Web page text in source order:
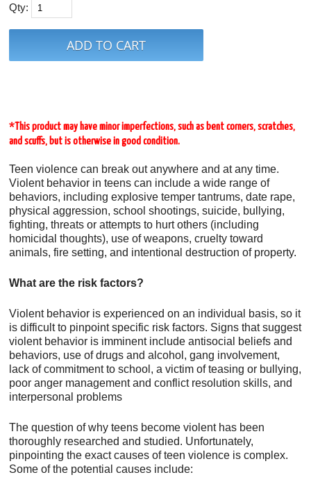
Qty:
*This product may have minor imperfections, such as bent corners, scratches,
and scuffs, but is otherwise in good condition.
Teen violence can break out anywhere and at any time.
Violent behavior in teens can include a wide range of
behaviors, including explosive temper tantrums, date rape,
physical aggression, school shootings, suicide, bullying,
fighting, threats or attempts to hurt others (including
homicidal thoughts), use of weapons, cruelty toward
animals, fire setting, and intentional destruction of property.
What are the risk factors?
Violent behavior is experienced on an individual basis, so it
is difficult to pinpoint specific risk factors. Signs that suggest
violent behavior is imminent include antisocial beliefs and
behaviors, use of drugs and alcohol, gang involvement,
lack of commitment to school, a victim of teasing or bullying,
poor anger management and conflict resolution skills, and
interpersonal problems
The question of why teens become violent has been
thoroughly researched and studied. Unfortunately,
pinpointing the exact causes of teen violence is complex.
Some of the potential causes include: